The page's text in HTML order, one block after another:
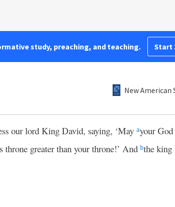
study, preaching, and teaching. Start
New American
our lord King David, saying, ‘May ayour
greater than your throne!’ And bthe king